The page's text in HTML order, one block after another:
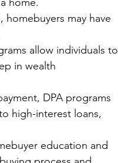
may have
allow individuals to
in wealth
DPA programs
high-interest loans,
education and